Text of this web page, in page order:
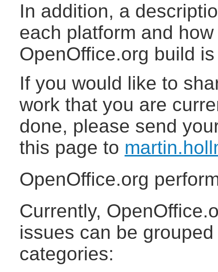
In addition, a
each platform and
OpenOffice.org build
If you would like to
work that you are
done, please send
this page to
OpenOffice.org
Currently,
issues can be
categories: